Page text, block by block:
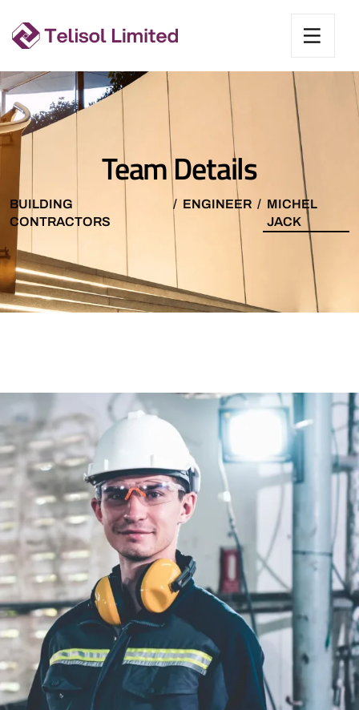
Team Details
BUILDING
CONTRACTORS
ENGINEER
MICHEL
JACK